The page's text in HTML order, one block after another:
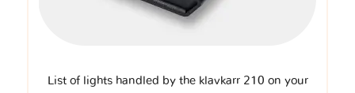
List of lights handled by the klavkarr 210 on your